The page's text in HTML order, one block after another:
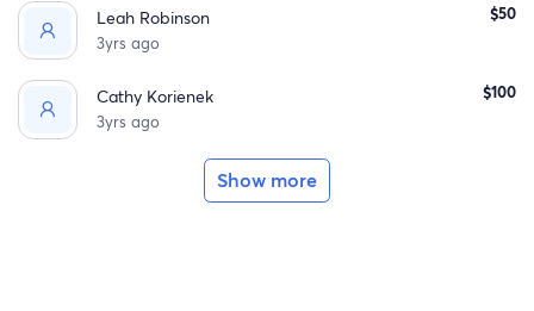
Leah Robinson
3yrs ago
$50
Cathy Korienek
3yrs ago
$100
Show more